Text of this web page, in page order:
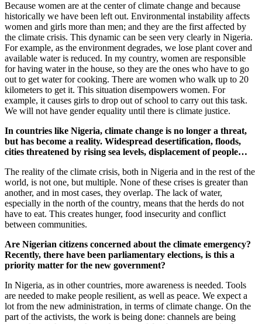
Because women are at the center of climate change and because
historically we have been left out. Environmental instability affects
women and girls more than men; and they are the first affected by
the climate crisis. This dynamic can be seen very clearly in Nigeria.
For example, as the environment degrades, we lose plant cover and
available water is reduced. In my country, women are responsible
for having water in the house, so they are the ones who have to go
out to get water for cooking. There are women who walk up to 20
kilometers to get it. This situation disempowers women. For
example, it causes girls to drop out of school to carry out this task.
We will not have gender equality until there is climate justice.
In countries like Nigeria, climate change is no longer a threat,
but has become a reality. Widespread desertification, floods,
cities threatened by rising sea levels, displacement of people…
The reality of the climate crisis, both in Nigeria and in the rest of the
world, is not one, but multiple. None of these crises is greater than
another, and in most cases, they overlap. The lack of water,
especially in the north of the country, means that the herds do not
have to eat. This creates hunger, food insecurity and conflict
between communities.
Are Nigerian citizens concerned about the climate emergency?
Recently, there have been parliamentary elections, is this a
priority matter for the new government?
In Nigeria, as in other countries, more awareness is needed. Tools
are needed to make people resilient, as well as peace. We expect a
lot from the new administration, in terms of climate change. On the
part of the activists, the work is being done: channels are being